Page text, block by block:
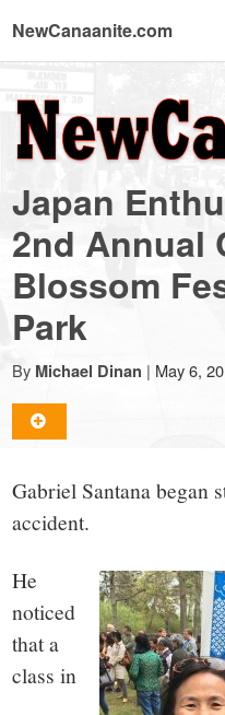
NewCanaanite.com
-
Big
news
for
a
small
town:
New
Canaan,
Japan
2nd Annual
Blossom
Park
By Michael Dinan | May 6,
Gabriel Santana began
accident.
He
noticed
that a
class in